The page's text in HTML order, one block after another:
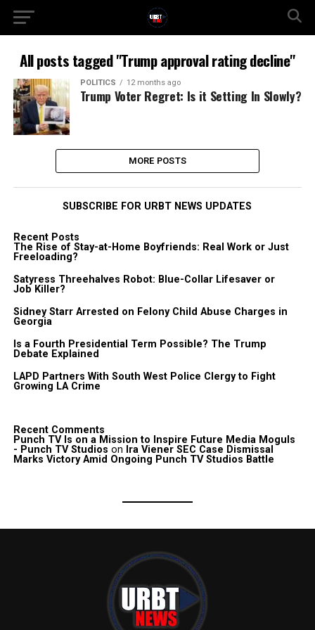
All posts tagged "Trump approval rating decline"
POLITICS 12 months ago
Trump Voter Regret: Is it Setting In Slowly?
MORE POSTS
SUBSCRIBE FOR URBT NEWS UPDATES
Recent Posts
The Rise of Stay-at-Home Boyfriends: Real Work or Just
Freeloading?
Satyress Threehalves Robot: Blue-Collar Lifesaver or
Job Killer?
Sidney Starr Arrested on Felony Child Abuse Charges in
Georgia
Is a Fourth Presidential Term Possible? The Trump
Debate Explained
LAPD Partners With South West Police Clergy to Fight
Growing LA Crime
Recent Comments
Punch TV Is on a Mission to Inspire Future Media Moguls
- Punch TV Studios on Ira Viener SEC Case Dismissal
Marks Victory Amid Ongoing Punch TV Studios Battle